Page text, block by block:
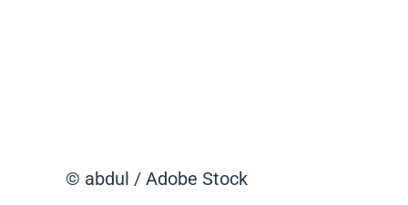
© abdul / Adobe Stock